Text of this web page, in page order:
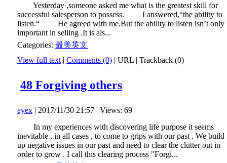
Yesterday ,someone asked me what is the greatest skill for
successful salesperson to possess. I answered,“the ability to
listen.“ He agreed with me.But the ability to listen isn’t only
important in selling .It is als...
Categories: 最美英文
View full text | Comments (0) | URL | Trackback (0)
48 Forgiving others
eyex | 2017/11/30 21:57 | Views: 69
In my experiences with discovering life purpose it seems
inevitable , in all cases , to come to grips with our past . We build
up negative issues in our past and need to clear the clutter out in
order to grow . I call this clearing process "Forgi...